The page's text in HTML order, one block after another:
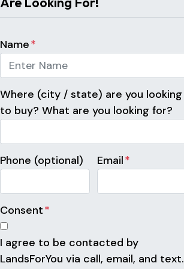
Name*
Where (city / state) are you looking
to buy? What are you looking for?
Phone (optional) Email*
Consent*
I agree to be contacted by
LandsForYou via call, email, and text.